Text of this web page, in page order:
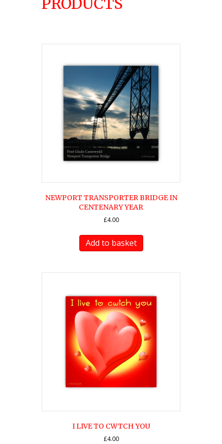
NEWPORT TRANSPORTER BRIDGE IN
CENTENARY YEAR
£4.00
Add to basket
I LIVE TO CWTCH YOU
£4.00